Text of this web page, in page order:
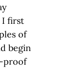
I first
of
begin
proof